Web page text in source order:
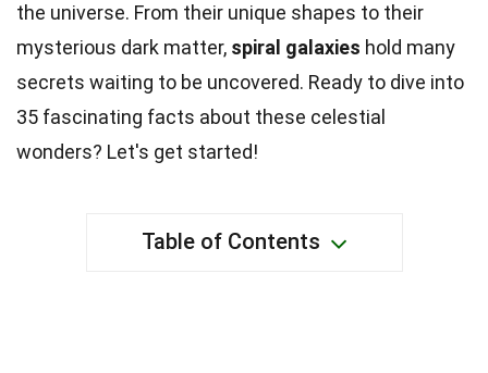
the universe. From their unique shapes to their
mysterious dark matter, spiral galaxies hold many
secrets waiting to be uncovered. Ready to dive into
35 fascinating facts about these celestial
wonders? Let's get started!
Table of Contents